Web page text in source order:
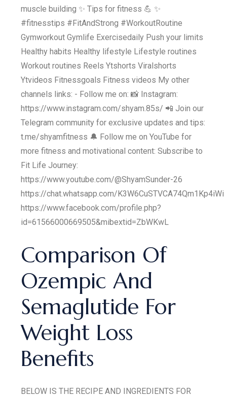
muscle building ✨️ Tips for fitness 💪 ✨️
#fitnesstips #FitAndStrong #WorkoutRoutine
Gymworkout Gymlife Exercisedaily Push your limits
Healthy habits Healthy lifestyle Lifestyle routines
Workout routines Reels Ytshorts Viralshorts
Ytvideos Fitnessgoals Fitness videos My other
channels links: - Follow me on: 📸 Instagram:
https://www.instagram.com/shyam.85s/ 📲 Join our
Telegram community for exclusive updates and tips:
t.me/shyamfitness 🔔 Follow me on YouTube for
more fitness and motivational content: Subscribe to
Fit Life Journey:
https://www.youtube.com/@ShyamSunder-26
https://chat.whatsapp.com/K3W6CuSTVCA74Qm1Kp4iWi
https://www.facebook.com/profile.php?
id=61566000669505&mibextid=ZbWKwL
Comparison Of
Ozempic And
Semaglutide For
Weight Loss
Benefits
BELOW IS THE RECIPE AND INGREDIENTS FOR